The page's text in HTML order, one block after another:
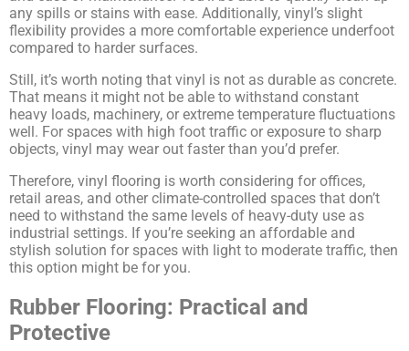
any spills or stains with ease. Additionally, vinyl’s slight
flexibility provides a more comfortable experience underfoot
compared to harder surfaces.
Still, it’s worth noting that vinyl is not as durable as concrete.
That means it might not be able to withstand constant
heavy loads, machinery, or extreme temperature fluctuations
well. For spaces with high foot traffic or exposure to sharp
objects, vinyl may wear out faster than you’d prefer.
Therefore, vinyl flooring is worth considering for offices,
retail areas, and other climate-controlled spaces that don’t
need to withstand the same levels of heavy-duty use as
industrial settings. If you’re seeking an affordable and
stylish solution for spaces with light to moderate traffic, then
this option might be for you.
Rubber Flooring: Practical and
Protective
Family-Owned and
Operated Since 1979
Arco Steel Buildings has helped customers
nationwide bring their building projects to
life with quality products and personalized
inspiration, industry insights, and updates
from a trusted leader in steel construction.